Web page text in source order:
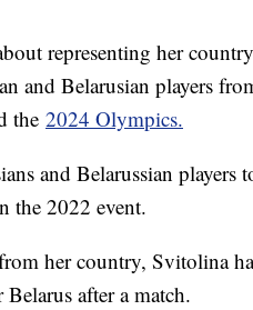
representing her
and Belarusian players
the 2024 Olympics.
and Belarussian players
the 2022 event.
her country, Svitolina
after a match.